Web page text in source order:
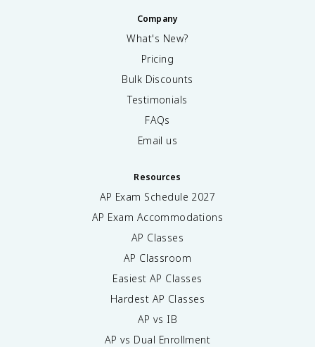
Company
What's New?
Pricing
Bulk Discounts
Testimonials
FAQs
Email us
Resources
AP Exam Schedule 2027
AP Exam Accommodations
AP Classes
AP Classroom
Easiest AP Classes
Hardest AP Classes
AP vs IB
AP vs Dual Enrollment